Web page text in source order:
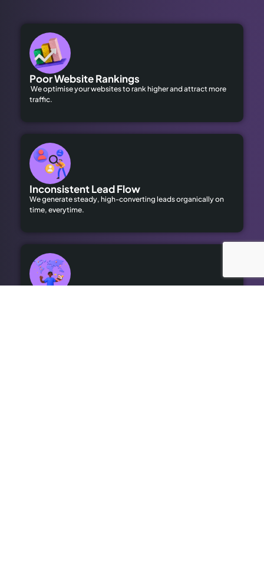
Poor Website Rankings
We optimise your websites to rank higher and attract more
traffic.
Inconsistent Lead Flow
We generate steady, high-converting leads organically on
time, everytime.